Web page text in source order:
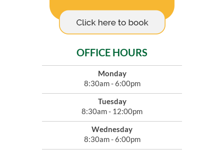
OFFICE HOURS
Monday
8:30am - 6:00pm
Tuesday
8:30am - 12:00pm
Wednesday
8:30am - 6:00pm